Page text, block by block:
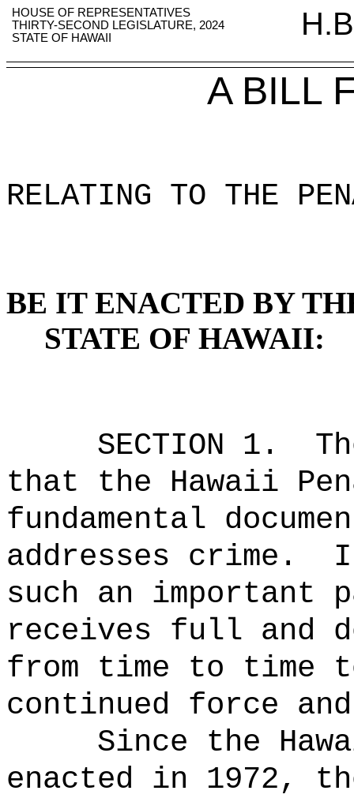
HOUSE OF REPRESENTATIVES
THIRTY-SECOND LEGISLATURE, 2024
STATE OF HAWAII
A BILL
RELATING TO THE
BE IT ENACTED BY
STATE OF HAWAII:
SECTION 1.
that the Hawaii
fundamental
addresses crime.
such an important
receives full and
from time to time
continued force
Since the
enacted in 1972,